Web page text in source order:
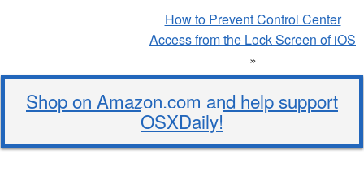
How to Prevent Control Center
Access from the Lock Screen of iOS
»
Shop on Amazon.com and help support
OSXDaily!